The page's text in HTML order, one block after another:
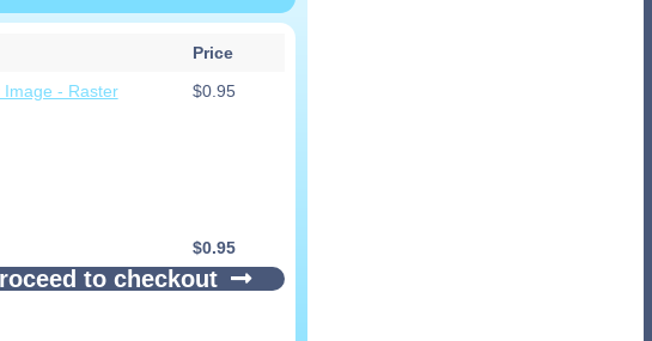
Price
Image - Raster
$0.95
$0.95
to checkout